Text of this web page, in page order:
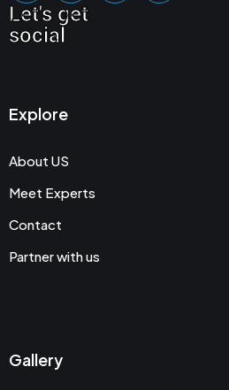
Let's get
social
Explore
About US
Meet Experts
Contact
Partner with us
Gallery